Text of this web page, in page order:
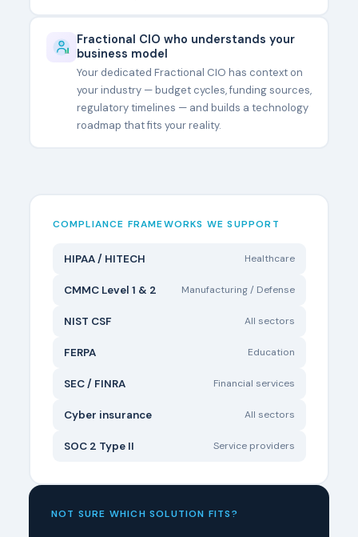
Fractional CIO who understands your
business model
Your dedicated Fractional CIO has context on
your industry — budget cycles, funding sources,
regulatory timelines — and builds a technology
roadmap that fits your reality.
COMPLIANCE FRAMEWORKS WE SUPPORT
HIPAA / HITECH Healthcare
CMMC Level 1 & 2 Manufacturing / Defense
NIST CSF All sectors
FERPA Education
SEC / FINRA Financial services
Cyber insurance All sectors
SOC 2 Type II Service providers
NOT SURE WHICH SOLUTION FITS?